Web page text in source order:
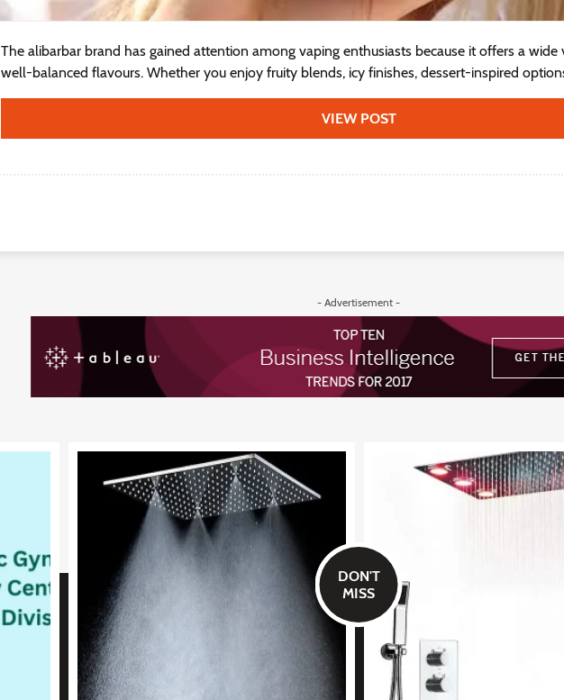
The alibarbar brand has gained attention among vaping enthusiasts because it offers a wide
well-balanced flavours. Whether you enjoy fruity blends, icy finishes, dessert-inspired
VIEW POST
- Advertisement -
DON'T
MISS